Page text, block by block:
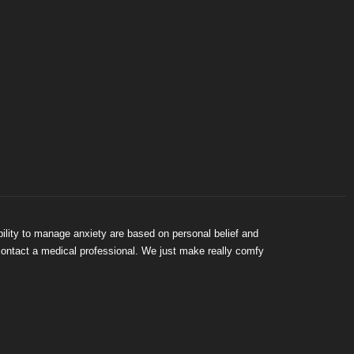
to manage anxiety are based on personal belief and
a medical professional. We just make really comfy